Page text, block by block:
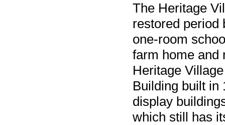
The Heritage
restored period
one-room
farm home and
Heritage
Building built
display
which still has